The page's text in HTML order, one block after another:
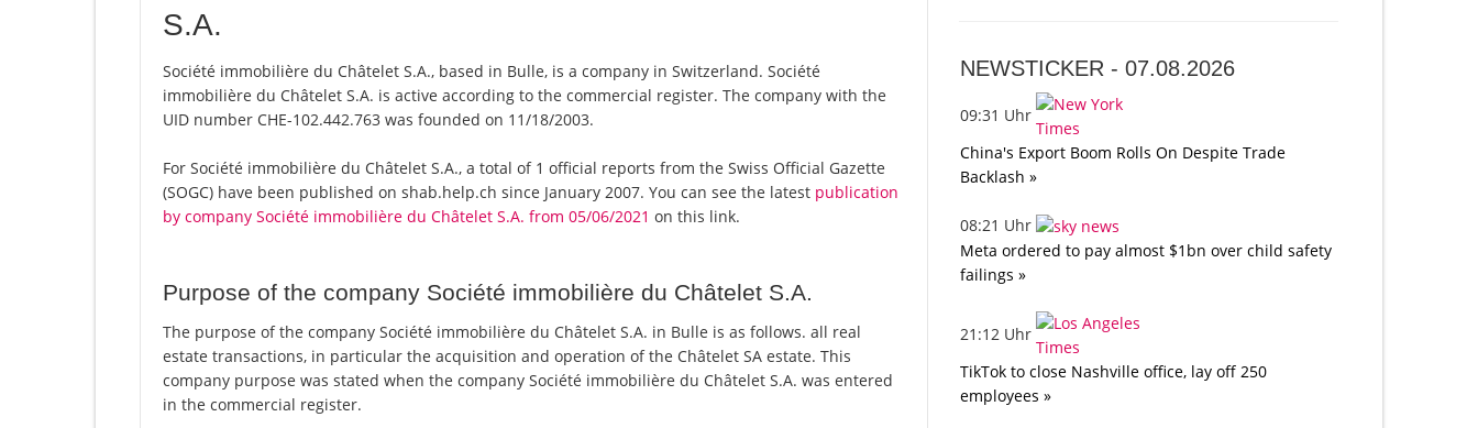
S.A.
Société immobilière du Châtelet S.A., based in Bulle, is a company in Switzerland. Société
immobilière du Châtelet S.A. is active according to the commercial register. The company with the
UID number CHE-102.442.763 was founded on 11/18/2003.
For Société immobilière du Châtelet S.A., a total of 1 official reports from the Swiss Official Gazette
(SOGC) have been published on shab.help.ch since January 2007. You can see the latest publication
by company Société immobilière du Châtelet S.A. from 05/06/2021 on this link.
Purpose of the company Société immobilière du Châtelet S.A.
The purpose of the company Société immobilière du Châtelet S.A. in Bulle is as follows. all real
estate transactions, in particular the acquisition and operation of the Châtelet SA estate. This
company purpose was stated when the company Société immobilière du Châtelet S.A. was entered
in the commercial register.
NEWSTICKER -07.08.2026
09:31 Uhr
China's Export Boom Rolls On Despite Trade
Backlash »
08:21 Uhr
Meta ordered to pay almost $1bn over child safety
failings »
21:12 Uhr
TikTok to close Nashville office, lay off 250
employees »